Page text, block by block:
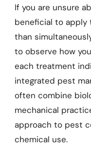
If you are unsure
beneficial to apply
than
to observe how
each treatment
integrated pest
often combine
mechanical
approach to pest
chemical use.